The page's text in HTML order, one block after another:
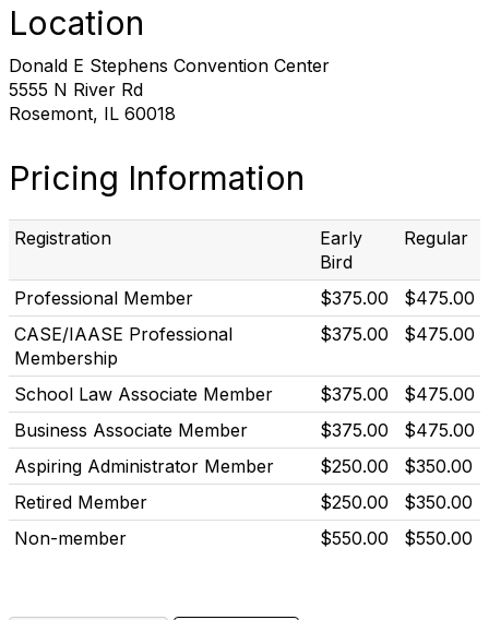
Location
Donald E Stephens Convention Center
5555 N River Rd
Rosemont, IL 60018
Pricing Information
Registration
Early
Bird
Regular
Professional Member $375.00
$475.00
CASE/IAASE Professional
Membership
$375.00 $475.00
School Law Associate Member $375.00
$475.00
Business Associate Member
$375.00
$475.00
Aspiring Administrator Member
$250.00
$350.00
Retired Member
$250.00
$350.00
Non-member
$550.00 $550.00